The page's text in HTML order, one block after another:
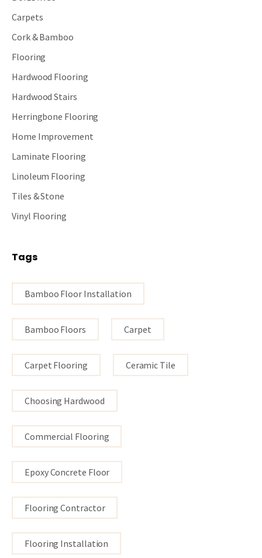
Carpets
Cork & Bamboo
Flooring
Hardwood Flooring
Hardwood Stairs
Herringbone Flooring
Home Improvement
Laminate Flooring
Linoleum Flooring
Tiles & Stone
Vinyl Flooring
Tags
Bamboo Floor Installation
Bamboo Floors Carpet
Carpet Flooring Ceramic Tile
Choosing Hardwood
Commercial Flooring
Epoxy Concrete Floor
Flooring Contractor
Flooring Installation